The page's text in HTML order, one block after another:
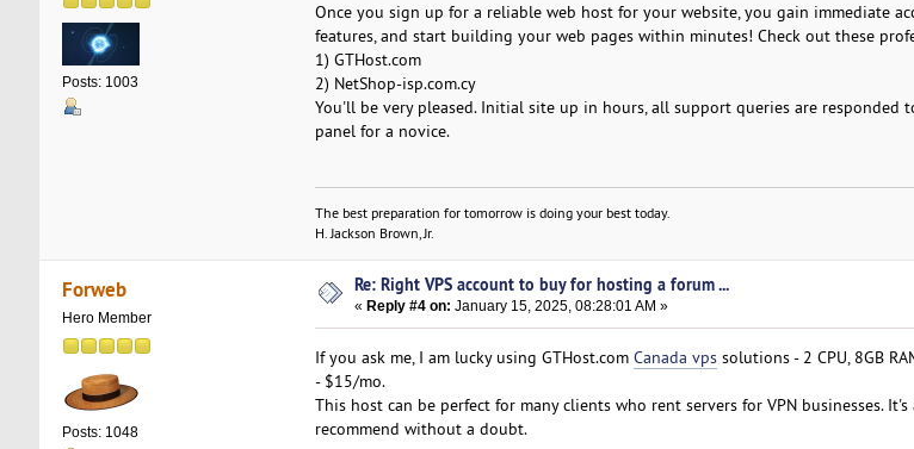
Posts: 1003
Once you sign up for a reliable web host for your website, you gain immediate
features, and start building your web pages within minutes! Check out these
1) GTHost.com
2) NetShop-isp.com.cy
You'll be very pleased. Initial site up in hours, all support queries are responded
panel for a novice.
The best preparation for tomorrow is doing your best today.
H. Jackson Brown, Jr.
Forweb
Hero Member
Posts: 1048
Re: Right VPS account to buy for hosting a forum ...
« Reply #4 on: January 15, 2025, 08:28:01 AM »
If you ask me, I am lucky using GTHost.com Canada vpssolutions - 2 CPU, 8GB
- $15/mo.
This host can be perfect for many clients who rent servers for VPN businesses.
recommend without a doubt.